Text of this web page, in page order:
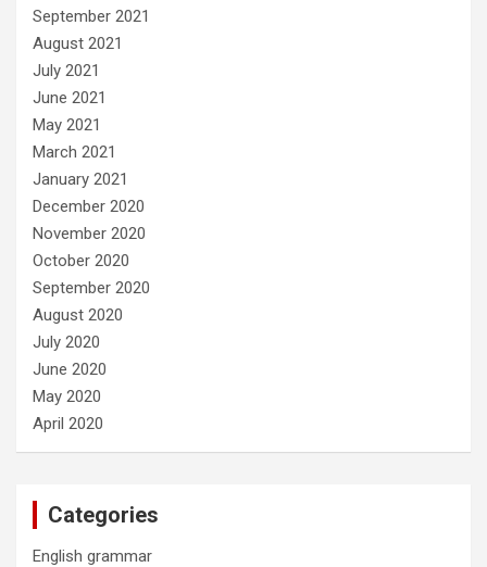
September 2021
August 2021
July 2021
June 2021
May 2021
March 2021
January 2021
December 2020
November 2020
October 2020
September 2020
August 2020
July 2020
June 2020
May 2020
April 2020
Categories
English grammar